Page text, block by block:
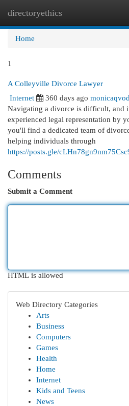
directoryethics
Home
1
A Colleyville Divorce Lawyer
Internet
360 days ago
Navigating a divorce is difficult, and
experienced legal representation by
you'll find a dedicated team of
helping individuals through
https://posts.gle/
Comments
Submit a Comment
HTML is allowed
Web Directory Categories
Arts
Business
Computers
Games
Health
Home
Internet
Kids and Teens
News